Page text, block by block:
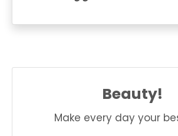
Beauty!
Make every day your